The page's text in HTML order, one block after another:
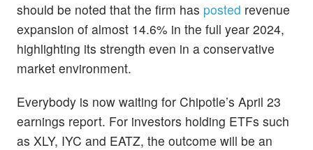
should be noted that the firm has posted revenue
expansion of almost 14.6% in the full year 2024,
highlighting its strength even in a conservative
market environment.
Everybody is now waiting for Chipotle’s April 23
earnings report. For investors holding ETFs such
as XLY, IYC and EATZ, the outcome will be an